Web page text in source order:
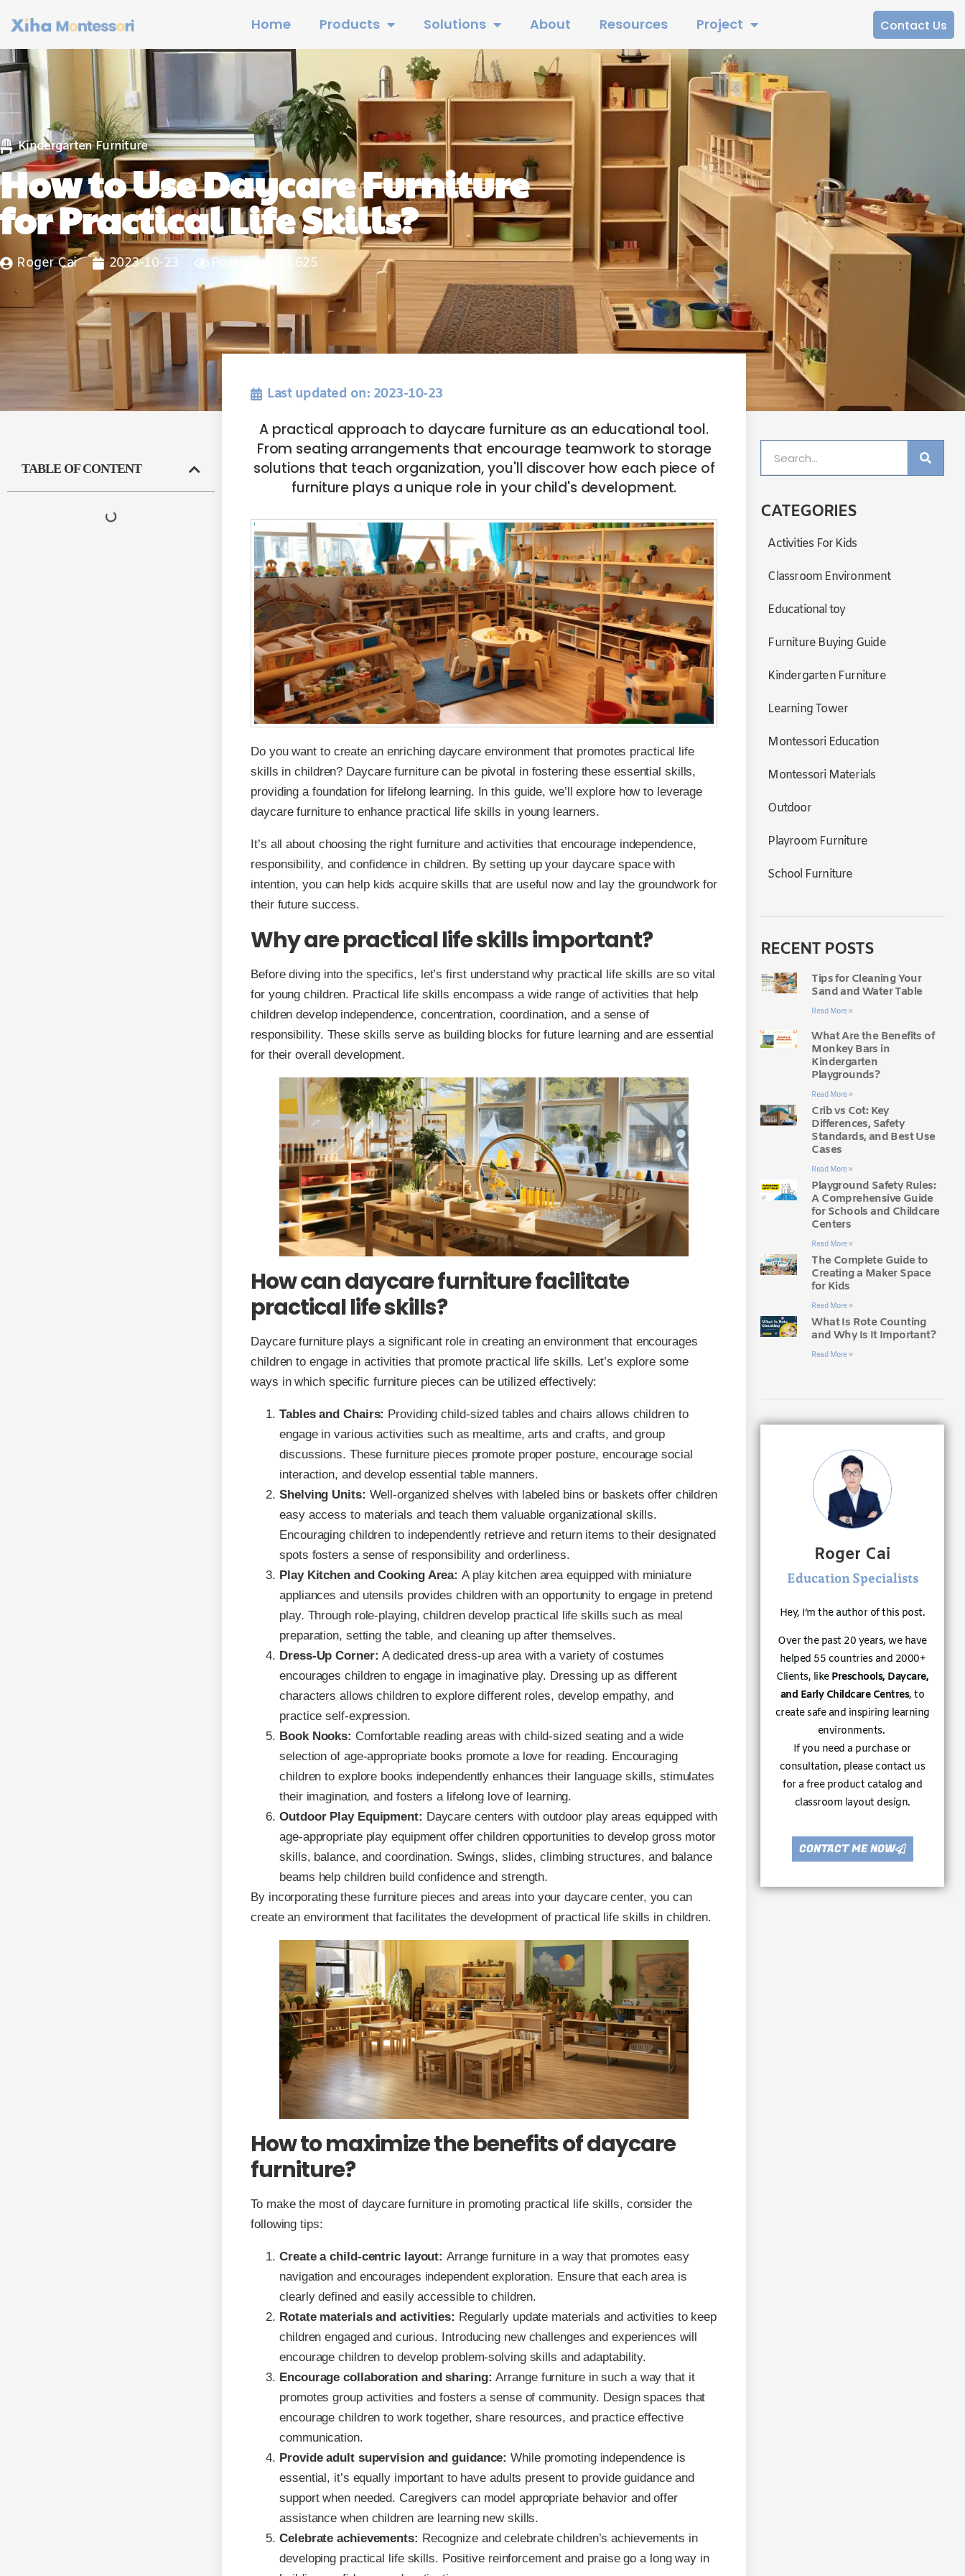
Home Products Solutions About Resources Project Contact Us
Kindergarten Furniture
How to Use Daycare Furniture
for Practical Life Skills?
Roger Cai 2023-10-23 Post Views: 4,625
TABLE OF CONTENT
Last updated on: 2023-10-23
A practical approach to daycare furniture as an educational tool.
From seating arrangements that encourage teamwork to storage
solutions that teach organization, you'll discover how each piece of
furniture plays a unique role in your child's development.
Do you want to create an enriching daycare environment that promotes practical life
skills in children? Daycare furniture can be pivotal in fostering these essential skills,
providing a foundation for lifelong learning. In this guide, we’ll explore how to leverage
daycare furniture to enhance practical life skills in young learners.
It’s all about choosing the right furniture and activities that encourage independence,
responsibility, and confidence in children. By setting up your daycare space with
intention, you can help kids acquire skills that are useful now and lay the groundwork for
their future success.
Why are practical life skills important?
Before diving into the specifics, let’s first understand why practical life skills are so vital
for young children. Practical life skills encompass a wide range of activities that help
children develop independence, concentration, coordination, and a sense of
responsibility. These skills serve as building blocks for future learning and are essential
for their overall development.
How can daycare furniture facilitate
practical life skills?
Daycare furniture plays a significant role in creating an environment that encourages
children to engage in activities that promote practical life skills. Let’s explore some
ways in which specific furniture pieces can be utilized effectively:
Tables and Chairs: Providing child-sized tables and chairs allows children to
engage in various activities such as mealtime, arts and crafts, and group
discussions. These furniture pieces promote proper posture, encourage social
interaction, and develop essential table manners.
Shelving Units: Well-organized shelves with labeled bins or baskets offer children
easy access to materials and teach them valuable organizational skills.
Encouraging children to independently retrieve and return items to their designated
spots fosters a sense of responsibility and orderliness.
Play Kitchen and Cooking Area: A play kitchen area equipped with miniature
appliances and utensils provides children with an opportunity to engage in pretend
play. Through role-playing, children develop practical life skills such as meal
preparation, setting the table, and cleaning up after themselves.
Dress-Up Corner: A dedicated dress-up area with a variety of costumes
encourages children to engage in imaginative play. Dressing up as different
characters allows children to explore different roles, develop empathy, and
practice self-expression.
Book Nooks: Comfortable reading areas with child-sized seating and a wide
selection of age-appropriate books promote a love for reading. Encouraging
children to explore books independently enhances their language skills, stimulates
their imagination, and fosters a lifelong love of learning.
Outdoor Play Equipment: Daycare centers with outdoor play areas equipped with
age-appropriate play equipment offer children opportunities to develop gross motor
skills, balance, and coordination. Swings, slides, climbing structures, and balance
beams help children build confidence and strength.
By incorporating these furniture pieces and areas into your daycare center, you can
create an environment that facilitates the development of practical life skills in children.
How to maximize the benefits of daycare
furniture?
To make the most of daycare furniture in promoting practical life skills, consider the
following tips:
Create a child-centric layout: Arrange furniture in a way that promotes easy
navigation and encourages independent exploration. Ensure that each area is
clearly defined and easily accessible to children.
Rotate materials and activities: Regularly update materials and activities to keep
children engaged and curious. Introducing new challenges and experiences will
encourage children to develop problem-solving skills and adaptability.
Encourage collaboration and sharing: Arrange furniture in such a way that it
promotes group activities and fosters a sense of community. Design spaces that
encourage children to work together, share resources, and practice effective
communication.
Provide adult supervision and guidance: While promoting independence is
essential, it’s equally important to have adults present to provide guidance and
support when needed. Caregivers can model appropriate behavior and offer
assistance when children are learning new skills.
Celebrate achievements: Recognize and celebrate children’s achievements in
developing practical life skills. Positive reinforcement and praise go a long way in
CATEGORIES
Activities For Kids
Classroom Environment
Educational toy
Furniture Buying Guide
Kindergarten Furniture
Learning Tower
Montessori Education
Montessori Materials
Outdoor
Playroom Furniture
School Furniture
RECENT POSTS
Tips for Cleaning Your
Sand and Water Table
Read More »
What Are the Benefits of
Monkey Bars in
Kindergarten
Playgrounds?
Read More »
Crib vs Cot: Key
Differences, Safety
Standards, and Best Use
Cases
Read More »
Playground Safety Rules:
A Comprehensive Guide
for Schools and Childcare
Centers
Read More »
The Complete Guide to
Creating a Maker Space
for Kids
Read More »
What Is Rote Counting
and Why Is It Important?
Read More »
Roger Cai
Education Specialists
Hey, I’m the author of this post.
Over the past 20 years, we have
helped 55 countries and 2000+
Clients, like Preschools, Daycare,
and Early Childcare Centres, to
create safe and inspiring learning
environments.
If you need a purchase or
consultation, please contact us
for a free product catalog and
classroom layout design.
CONTACT ME NOW